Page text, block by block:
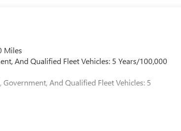
Miles
And Qualified Fleet Vehicles: 5 Years/100,000
And Qualified Fleet Vehicles: 5